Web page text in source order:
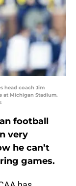
head coach Jim
at Michigan Stadium.
football
very
he can’t
games.